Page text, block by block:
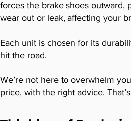
forces the brake shoes outward,
wear out or leak, affecting your
Each unit is chosen for its
hit the road.
We’re not here to overwhelm
price, with the right advice.